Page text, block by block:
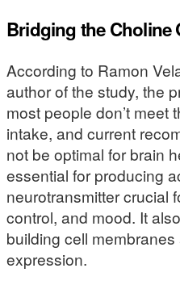
Bridging the Choline
According to Ramon
author of the study, the
most people don’t meet
intake, and current
not be optimal for brain
essential for producing
neurotransmitter crucial
control, and mood. It
building cell
expression.